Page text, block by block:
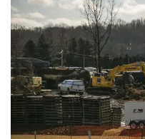
Markets
Tech
Companies
Jobs